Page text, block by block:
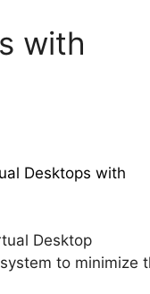
with
Desktops with
Desktop
to minimize